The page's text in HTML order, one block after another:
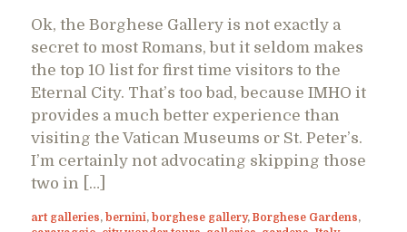
Ok, the Borghese Gallery is not exactly a
secret to most Romans, but it seldom makes
the top 10 list for first time visitors to the
Eternal City. That’s too bad, because IMHO it
provides a much better experience than
visiting the Vatican Museums or St. Peter’s.
I’m certainly not advocating skipping those
two in […]
art galleries, bernini, borghese gallery, Borghese Gardens,